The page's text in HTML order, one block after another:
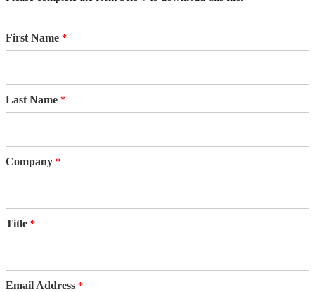
First Name
Last Name
Company
Title
Email Address